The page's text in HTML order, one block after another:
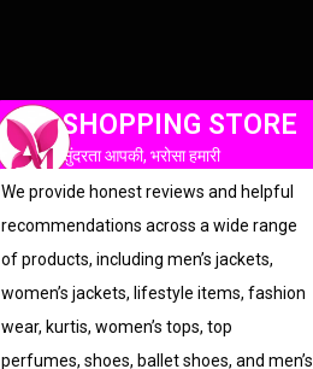
SHOPPING STORE
सुंदरता आपकी, भरोसा हमारी
We provide honest reviews and helpful
recommendations across a wide range
of products, including men’s jackets,
women’s jackets, lifestyle items, fashion
wear, kurtis, women’s tops, top
perfumes, shoes, ballet shoes, and men’s